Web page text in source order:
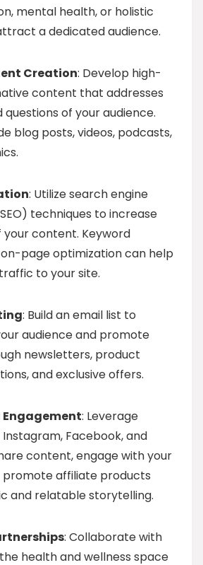
mental health, or holistic
a dedicated audience.
Creation: Develop high-
content that addresses
questions of your audience.
blog posts, videos, podcasts,
: Utilize search engine
techniques to increase
your content. Keyword
page optimization can help
to your site.
: Build an email list to
audience and promote
newsletters, product
and exclusive offers.
Engagement: Leverage
Facebook, and
content, engage with your
promote affiliate products
and relatable storytelling.
: Collaborate with
health and wellness space